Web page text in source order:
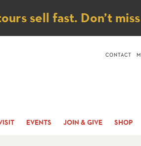
sell fast. Don’t
EVENTS JOIN & GIVE SHOP
CONTACT